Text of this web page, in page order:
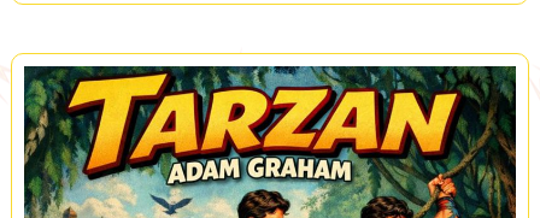
POISON
PEDDLER
(A0088)